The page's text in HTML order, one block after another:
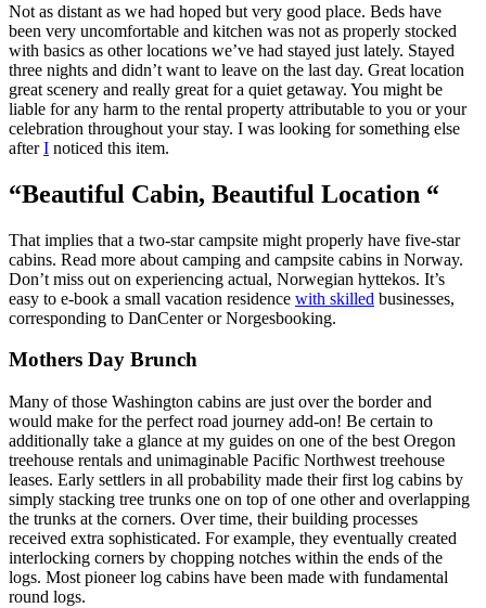
Not as distant as we had hoped but very good place. Beds have
been very uncomfortable and kitchen was not as properly stocked
with basics as other locations we’ve had stayed just lately. Stayed
three nights and didn’t want to leave on the last day. Great location
great scenery and really great for a quiet getaway. You might be
liable for any harm to the rental property attributable to you or your
celebration throughout your stay. I was looking for something else
afterI noticed this item.
“Beautiful Cabin, Beautiful Location “
That implies that a two-star campsite might properly have five-star
cabins. Read more about camping and campsite cabins in Norway.
Don’t miss out on experiencing actual, Norwegian hyttekos. It’s
easy to e-book a small vacation residence with skilled businesses,
corresponding to DanCenter or Norgesbooking.
Mothers Day Brunch
Many of those Washington cabins are just over the border and
would make for the perfect road journey add-on! Be certain to
additionally take a glance at my guides on one of the best Oregon
treehouse rentals and unimaginable Pacific Northwest treehouse
leases. Early settlers in all probability made their first log cabins by
simply stacking tree trunks one on top of one other and overlapping
the trunks at the corners. Over time, their building processes
received extra sophisticated. For example, they eventually created
interlocking corners by chopping notches within the ends of the
logs. Most pioneer log cabins have been made with fundamental
round logs.